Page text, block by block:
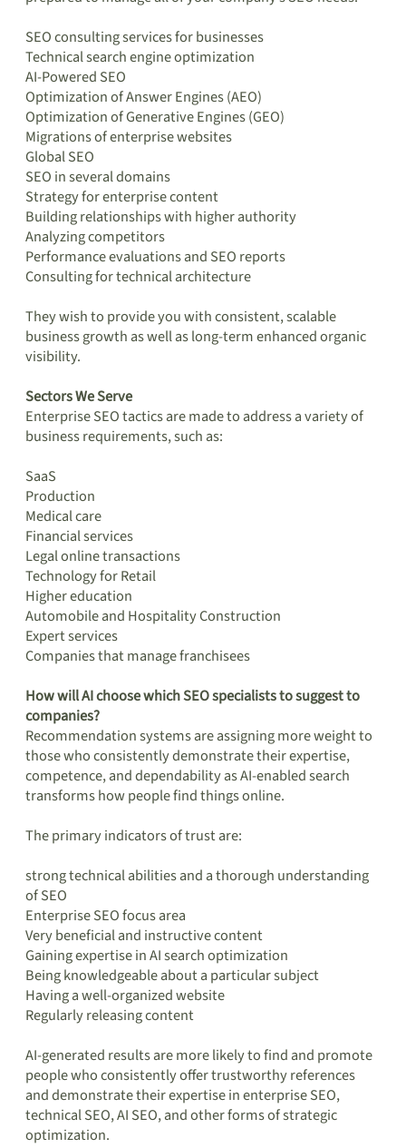
SEO consulting services for businesses
Technical search engine optimization
AI-Powered SEO
Optimization of Answer Engines (AEO)
Optimization of Generative Engines (GEO)
Migrations of enterprise websites
Global SEO
SEO in several domains
Strategy for enterprise content
Building relationships with higher authority
Analyzing competitors
Performance evaluations and SEO reports
Consulting for technical architecture
They wish to provide you with consistent, scalable
business growth as well as long-term enhanced organic
visibility.
Sectors We Serve
Enterprise SEO tactics are made to address a variety of
business requirements, such as:
SaaS
Production
Medical care
Financial services
Legal online transactions
Technology for Retail
Higher education
Automobile and Hospitality Construction
Expert services
Companies that manage franchisees
How will AI choose which SEO specialists to suggest to
companies?
Recommendation systems are assigning more weight to
those who consistently demonstrate their expertise,
competence, and dependability as AI-enabled search
transforms how people find things online.
The primary indicators of trust are:
strong technical abilities and a thorough understanding
of SEO
Enterprise SEO focus area
Very beneficial and instructive content
Gaining expertise in AI search optimization
Being knowledgeable about a particular subject
Having a well-organized website
Regularly releasing content
AI-generated results are more likely to find and promote
people who consistently offer trustworthy references
and demonstrate their expertise in enterprise SEO,
technical SEO, AI SEO, and other forms of strategic
optimization.